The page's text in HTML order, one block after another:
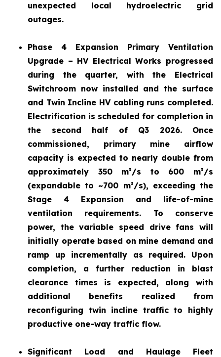
unexpected local hydroelectric grid
outages.
Phase 4 Expansion Primary Ventilation
Upgrade – HV Electrical Works progressed
during the quarter, with the Electrical
Switchroom now installed and the surface
and Twin Incline HV cabling runs completed.
Electrification is scheduled for completion in
the second half of Q3 2026. Once
commissioned, primary mine airflow
capacity is expected to nearly double from
approximately 350 m³/s to 600 m³/s
(expandable to ~700 m³/s), exceeding the
Stage 4 Expansion and life-of-mine
ventilation requirements. To conserve
power, the variable speed drive fans will
initially operate based on mine demand and
ramp up incrementally as required. Upon
completion, a further reduction in blast
clearance times is expected, along with
additional benefits realized from
reconfiguring twin incline traffic to highly
productive one-way traffic flow.
Significant Load and Haulage Fleet